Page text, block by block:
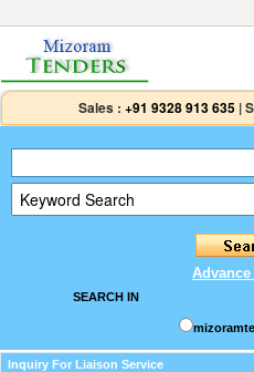
Sales : +91 9328 913 635 |
Advance
SEARCH IN
Inquiry For Liaison Service